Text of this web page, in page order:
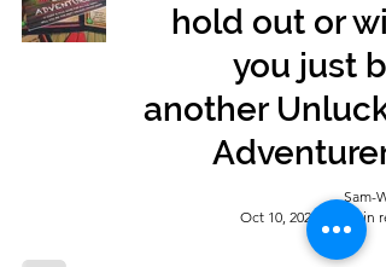
hold out or
you just
another
Sam-
Oct 10, 2022
7 min